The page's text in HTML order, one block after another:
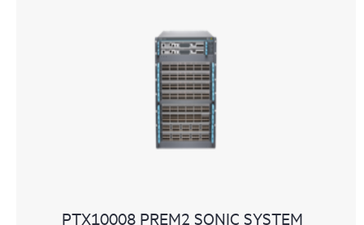
PTX10008 PREM2 SONIC SYSTEM